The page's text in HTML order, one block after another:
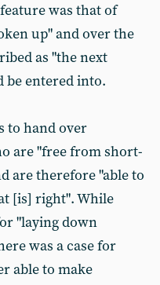
was that of
up" and over the
as "the next
be entered into.
to hand over
are "free from short-
are therefore "able to
[is] right". While
"laying down
was a case for
able to make